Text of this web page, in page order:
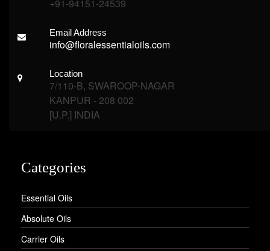
+91-94151-24539
Email Address
info@floralessentialoils.com
Location
7/110-B, SWAROOP-NAGAR
KANPUR - 208 002
[U.P.] INDIA
Categories
Essential Oils
Absolute Oils
Carrier Oils